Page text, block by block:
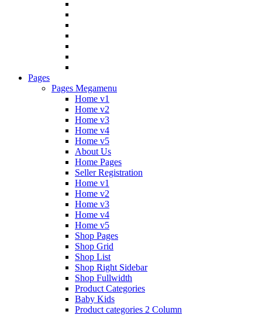
Pages
Pages Megamenu
Home v1
Home v2
Home v3
Home v4
Home v5
About Us
Home Pages
Seller Registration
Home v1
Home v2
Home v3
Home v4
Home v5
Shop Pages
Shop Grid
Shop List
Shop Right Sidebar
Shop Fullwidth
Product Categories
Baby Kids
Product categories 2 Column